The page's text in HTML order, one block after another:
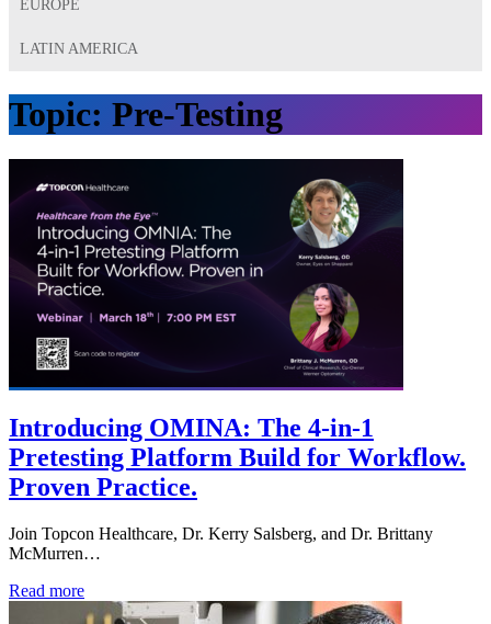
EUROPE
LATIN AMERICA
Topic: Pre-Testing
Introducing OMINA: The 4-in-1
Pretesting Platform Build for Workflow.
Proven Practice.
Join Topcon Healthcare, Dr. Kerry Salsberg, and Dr. Brittany
McMurren…
Read more